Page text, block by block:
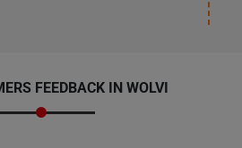
FEEDBACK IN WOLVI